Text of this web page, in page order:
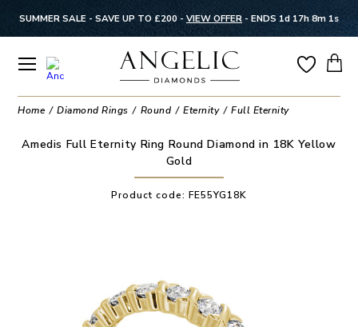
SUMMER SALE - SAVE UP TO £200 - VIEW OFFER - ENDS 1d 17h 8m 0s
Home Diamond Rings Round Eternity Full Eternity
Amedis Full Eternity Ring Round Diamond in 18K Yellow
Gold
Product code: FE55YG18K